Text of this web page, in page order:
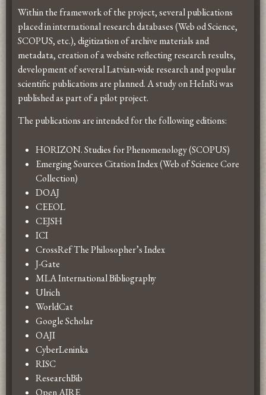
Within the framework of the project, several publications
placed in international research databases (Web od Science,
SCOPUS, etc.), digitization of archive materials and
metadata, creation of a website reflecting research results,
development of several Latvian-wide research and popular
scientific publications are planned. A study on HeInRi was
published as part of a pilot project.
The publications are intended for the following editions:
HORIZON. Studies for Phenomenology (SCOPUS)
Emerging Sources Citation Index (Web of Science Core
Collection)
DOAJ
CEEOL
CEJSH
ICI
CrossRef The Philosopher’s Index
J-Gate
MLA International Bibliography
Ulrich
WorldCat
Google Scholar
OAJI
CyberLeninka
RISC
ResearchBib
Open AIRE